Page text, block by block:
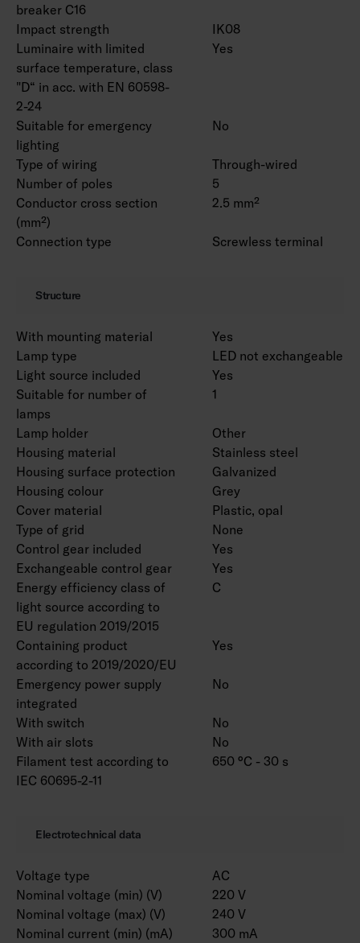
breaker C16
Impact strength
IK08
Luminaire with limited
surface temperature, class
"D“ in acc. with EN 60598-
2-24
Yes
Suitable for emergency
lighting
No
Type of wiring
Through-wired
Number of poles
5
Conductor cross section
(mm²)
2.5 mm²
Connection type Screwless terminal
Structure
With mounting material
Yes
Lamp type
LED not exchangeable
Light source included
Yes
Suitable for number of
lamps
1
Lamp holder
Other
Housing material
Stainless steel
Housing surface protection
Galvanized
Housing colour
Grey
Cover material
Plastic, opal
Type of grid
None
Control gear included
Yes
Exchangeable control gear
Yes
Energy efficiency class of
light source according to
EU regulation 2019/2015
C
Containing product
according to 2019/2020/EU
Yes
Emergency power supply
integrated
No
With switch
No
With air slots
No
Filament test according to
IEC 60695-2-11
650 °C - 30 s
Electrotechnical data
Voltage type
AC
Nominal voltage (min) (V)
220 V
Nominal voltage (max) (V)
240 V
Nominal current (min) (mA)
300 mA